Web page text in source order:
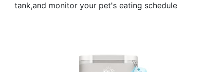
tank,and monitor your pet's eating schedule